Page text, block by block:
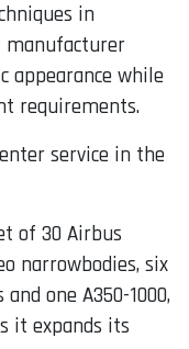
in
manufacturer
appearance while
requirements.
service in the
of 30 Airbus
narrowbodies, six
one A350-1000,
it expands its